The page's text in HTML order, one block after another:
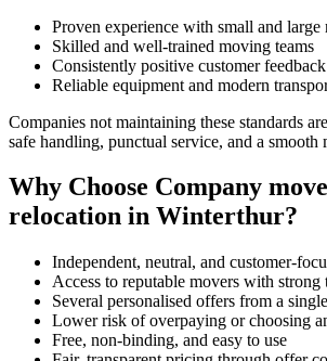
Proven experience with small and large
Skilled and well-trained moving teams
Consistently positive customer feedback
Reliable equipment and modern
Companies not maintaining these standards
safe handling, punctual service, and a smooth
Why Choose Company
relocation in Winterthur?
Independent, neutral, and customer-
Access to reputable movers with strong
Several personalised offers from a
Lower risk of overpaying or choosing
Free, non-binding, and easy to use